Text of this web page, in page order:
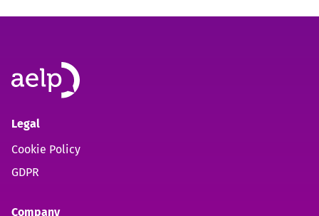
Legal
Cookie Policy
GDPR
Company